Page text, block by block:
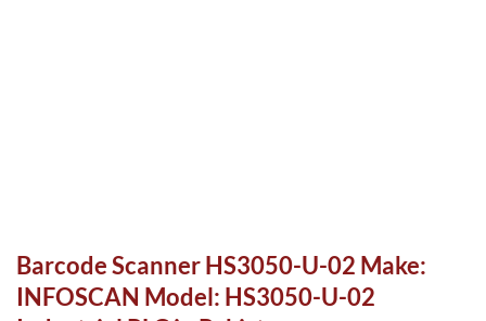
Barcode Scanner HS3050-U-02 Make:
INFOSCAN Model: HS3050-U-02